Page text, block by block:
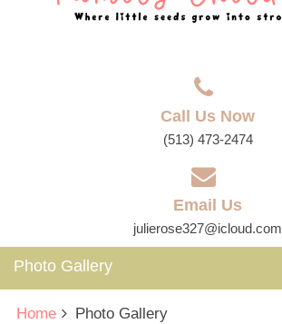
Call Us Now
(513) 473-2474
Email Us
julierose327@icloud.com
Photo Gallery
Home Photo Gallery